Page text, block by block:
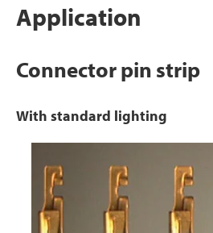
Application
Connector pin strip
With standard lighting